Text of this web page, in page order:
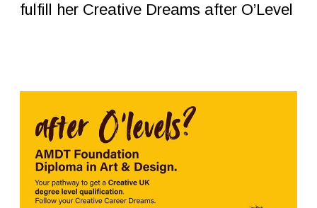
fulfill her Creative Dreams after O’Level